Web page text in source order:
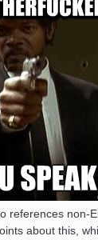
references non-
about this,